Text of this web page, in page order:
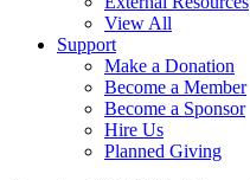
View All
Support
Make a Donation
Become a Member
Become a Sponsor
Hire Us
Planned Giving